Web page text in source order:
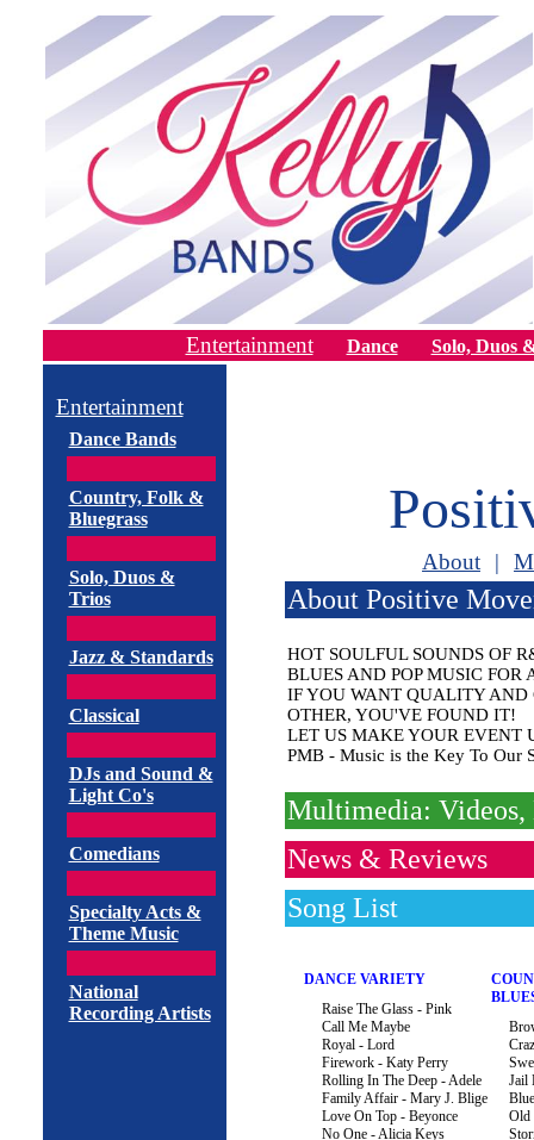
Entertainment Dance Solo, Duos
Entertainment
Dance Bands
Country, Folk &
Bluegrass
Solo, Duos &
Trios
Jazz & Standards
Classical
DJs and Sound &
Light Co's
Comedians
Specialty Acts &
Theme Music
National
Recording Artists
About |
About Positive
HOT SOULFUL SOUNDS OF
BLUES AND POP MUSIC FOR
IF YOU WANT QUALITY AND
OTHER, YOU'VE FOUND IT!
LET US MAKE YOUR EVENT
PMB - Music is the Key To Our
Multimedia: Videos,
News & Reviews
Song List
DANCE VARIETY
Raise The Glass - Pink
Call Me Maybe
Royal - Lord
Firework - Katy Perry
Rolling In The Deep - Adele
Family Affair - Mary J. Blige
Love On Top - Beyonce
No One - Alicia Keys
Jail
Old